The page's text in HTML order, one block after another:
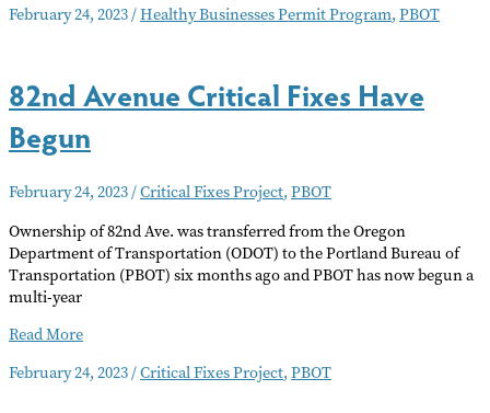
Feedback
Street
Seating
February 24, 2023/Healthy Businesses Permit Program, PBOT
82nd Avenue Critical Fixes Have
Begun
February 24, 2023/Critical Fixes Project, PBOT
Ownership of 82nd Ave. was transferred from the Oregon
Department of Transportation (ODOT) to the Portland Bureau of
Transportation (PBOT) six months ago and PBOT has now begun a
multi-year
82nd
Critical
Read More
February 24, 2023/Critical Fixes Project, PBOT